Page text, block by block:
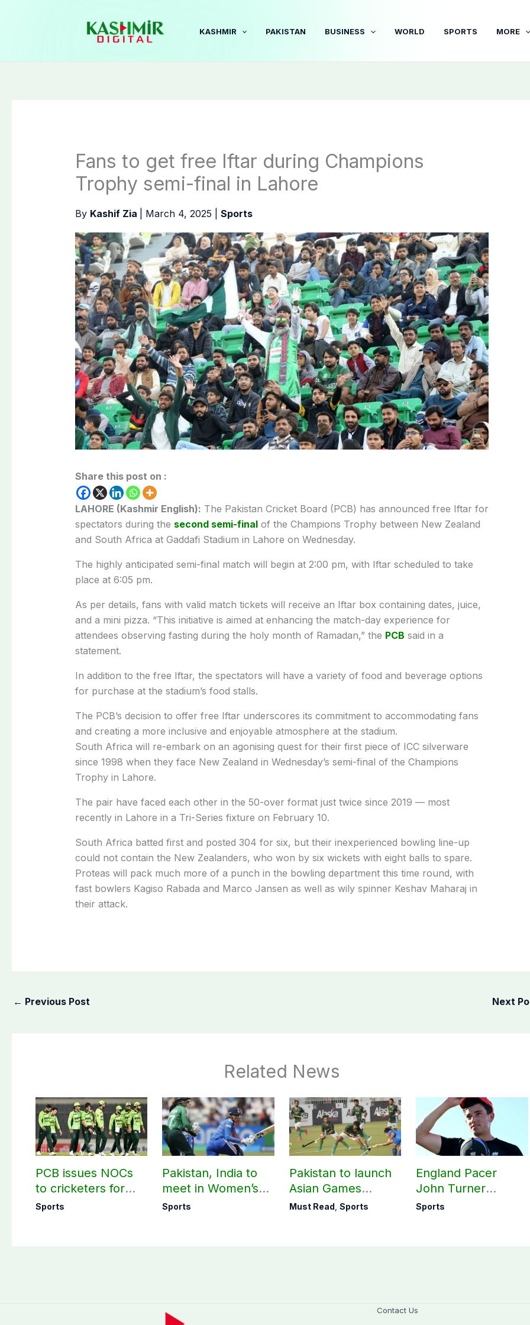
KASHMIR PAKISTAN BUSINESS WORLD SPORTS MORE
Fans to get free Iftar during Champions
Trophy semi-final in Lahore
By Kashif Zia March 4, 2025 Sports
Share this post on :
LAHORE (Kashmir English): The Pakistan Cricket Board (PCB) has announced free Iftar for
spectators during the second semi-finalof the Champions Trophy between New Zealand
and South Africa at Gaddafi Stadium in Lahore on Wednesday.
The highly anticipated semi-final match will begin at 2:00 pm, with Iftar scheduled to take
place at 6:05 pm.
As per details, fans with valid match tickets will receive an Iftar box containing dates, juice,
and a mini pizza. “This initiative is aimed at enhancing the match-day experience for
attendees observing fasting during the holy month of Ramadan,” the PCB said in a
statement.
In addition to the free Iftar, the spectators will have a variety of food and beverage options
for purchase at the stadium’s food stalls.
The PCB’s decision to offer free Iftar underscores its commitment to accommodating fans
and creating a more inclusive and enjoyable atmosphere at the stadium.
South Africa will re-embark on an agonising quest for their first piece of ICC silverware
since 1998 when they face New Zealand in Wednesday’s semi-final of the Champions
Trophy in Lahore.
The pair have faced each other in the 50-over format just twice since 2019 — most
recently in Lahore in a Tri-Series fixture on February 10.
South Africa batted first and posted 304 for six, but their inexperienced bowling line-up
could not contain the New Zealanders, who won by six wickets with eight balls to spare.
Proteas will pack much more of a punch in the bowling department this time round, with
fast bowlers Kagiso Rabada and Marco Jansen as well as wily spinner Keshav Maharaj in
their attack.
← Previous Post Next
Related News
PCB issues NOCs
to cricketers for
overseas franchise
Sports
Pakistan, India to
meet in Women’s
T20 Asia Cup on
Sports
Pakistan to launch
Asian Games
hockey campaign
Must Read, Sports
England Pacer
John Turner
announces shock
Sports
Contact Us